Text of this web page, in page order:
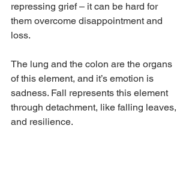
repressing grief – it can be hard for
them overcome disappointment and
loss.
The lung and the colon are the organs
of this element, and it’s emotion is
sadness. Fall represents this element
through detachment, like falling leaves,
and resilience.